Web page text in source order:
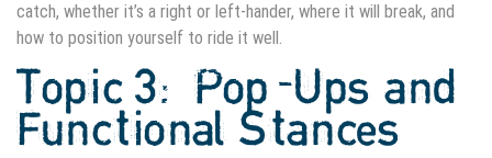
catch, whether it’s a right or left-hander, where it will break, and
how to position yourself to ride it well.
Topic 3: Pop-Ups and
Functional Stances